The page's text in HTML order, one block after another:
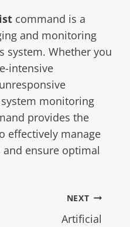
command is a
and monitoring
system. Whether you
intensive
monitoring
provides the
effectively manage
and ensure optimal
NEXT
Artificial